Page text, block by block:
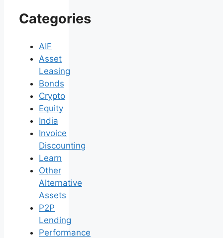
Categories
AIF
Asset
Leasing
Bonds
Crypto
Equity
India
Invoice
Discounting
Learn
Other
Alternative
Assets
P2P
Lending
Performance